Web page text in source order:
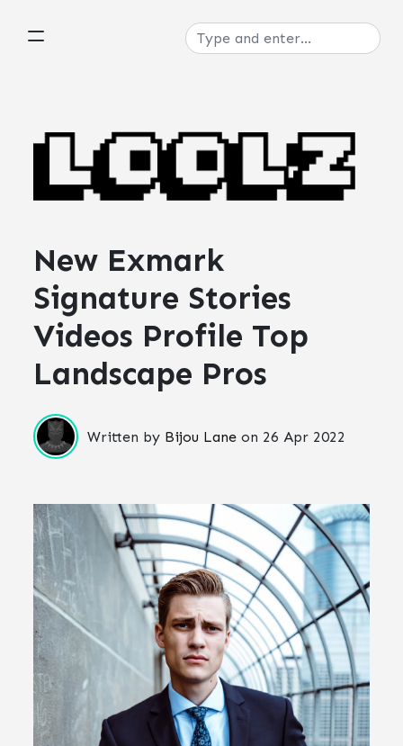
New Exmark
Signature Stories
Videos Profile Top
Landscape Pros
Written by Bijou Lane on 26 Apr 2022